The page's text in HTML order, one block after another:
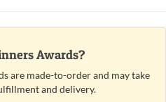
Awards?
are made-to-order and may take
and delivery.